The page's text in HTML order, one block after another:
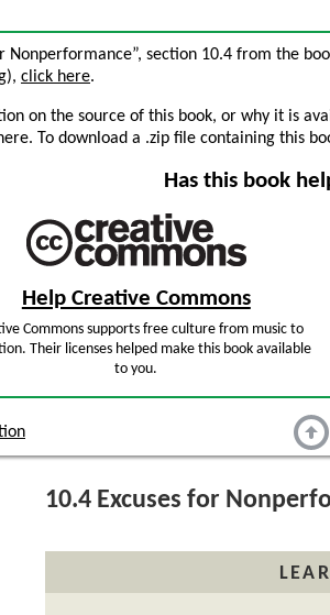
Nonperformance”, section 10.4 from the
click here.
on the source of this book, or why it is
To download a .zip file containing this
Has this book
Help Creative Commons
Commons supports free culture from music to
Their licenses helped make this book available
to you.
10.4 Excuses for